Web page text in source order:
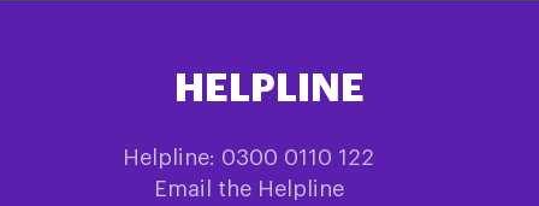
HELPLINE
Helpline: 0300 0110 122
Email the Helpline